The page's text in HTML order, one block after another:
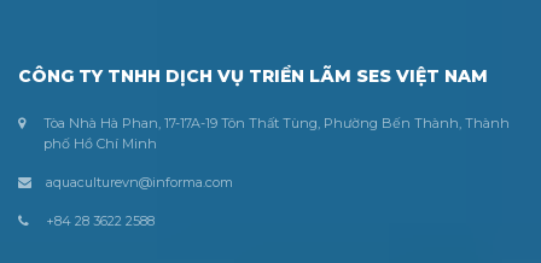
CÔNG TY TNHH DỊCH VỤ TRIỂN LÃM SES VIỆT NAM
Tòa Nhà Hà Phan, 17-17A-19 Tôn Thất Tùng, Phường Bến Thành, Thành
phố Hồ Chí Minh
aquaculturevn@informa.com
+84 28 3622 2588